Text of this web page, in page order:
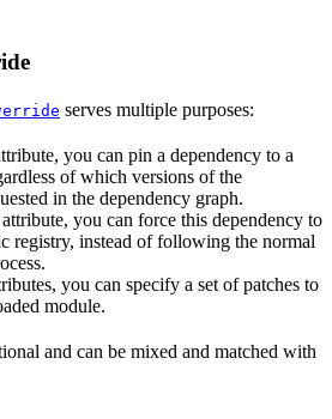
serves multiple purposes:
you can pin a dependency to a
of which versions of the
in the dependency graph.
attribute, you can force this dependency to
registry, instead of following the normal
you can specify a set of patches to
module.
and can be mixed and matched with